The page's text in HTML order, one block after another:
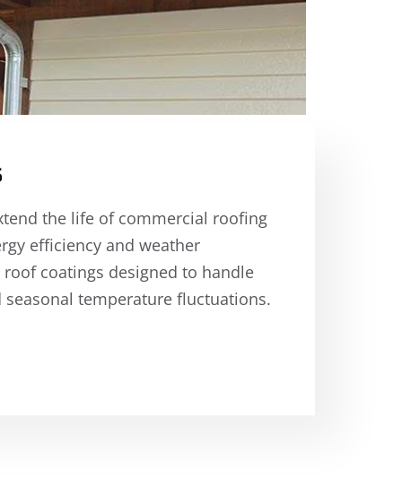
the life of commercial roofing
efficiency and weather
coatings designed to handle
temperature fluctuations.